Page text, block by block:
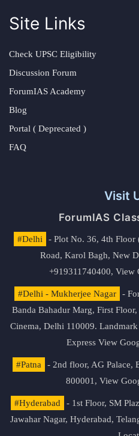
Site Links
Check UPSC Eligibility
Discussion Forum
ForumIAS Academy
Blog
Portal ( Deprecated )
FAQ
Visit
ForumIAS
#Delhi
- Plot No. 36, 4th Floor
Road, Karol Bagh, New
+919311740400, View
#Delhi - Mukherjee Nagar
-
Banda Bahadur Marg, First
Cinema, Delhi 110009.
Express View
#Patna
- 2nd floor, AG Palace,
800001, View
#Hyderabad
- 1st Floor, SM
Jawahar Nagar, Hyderabad,